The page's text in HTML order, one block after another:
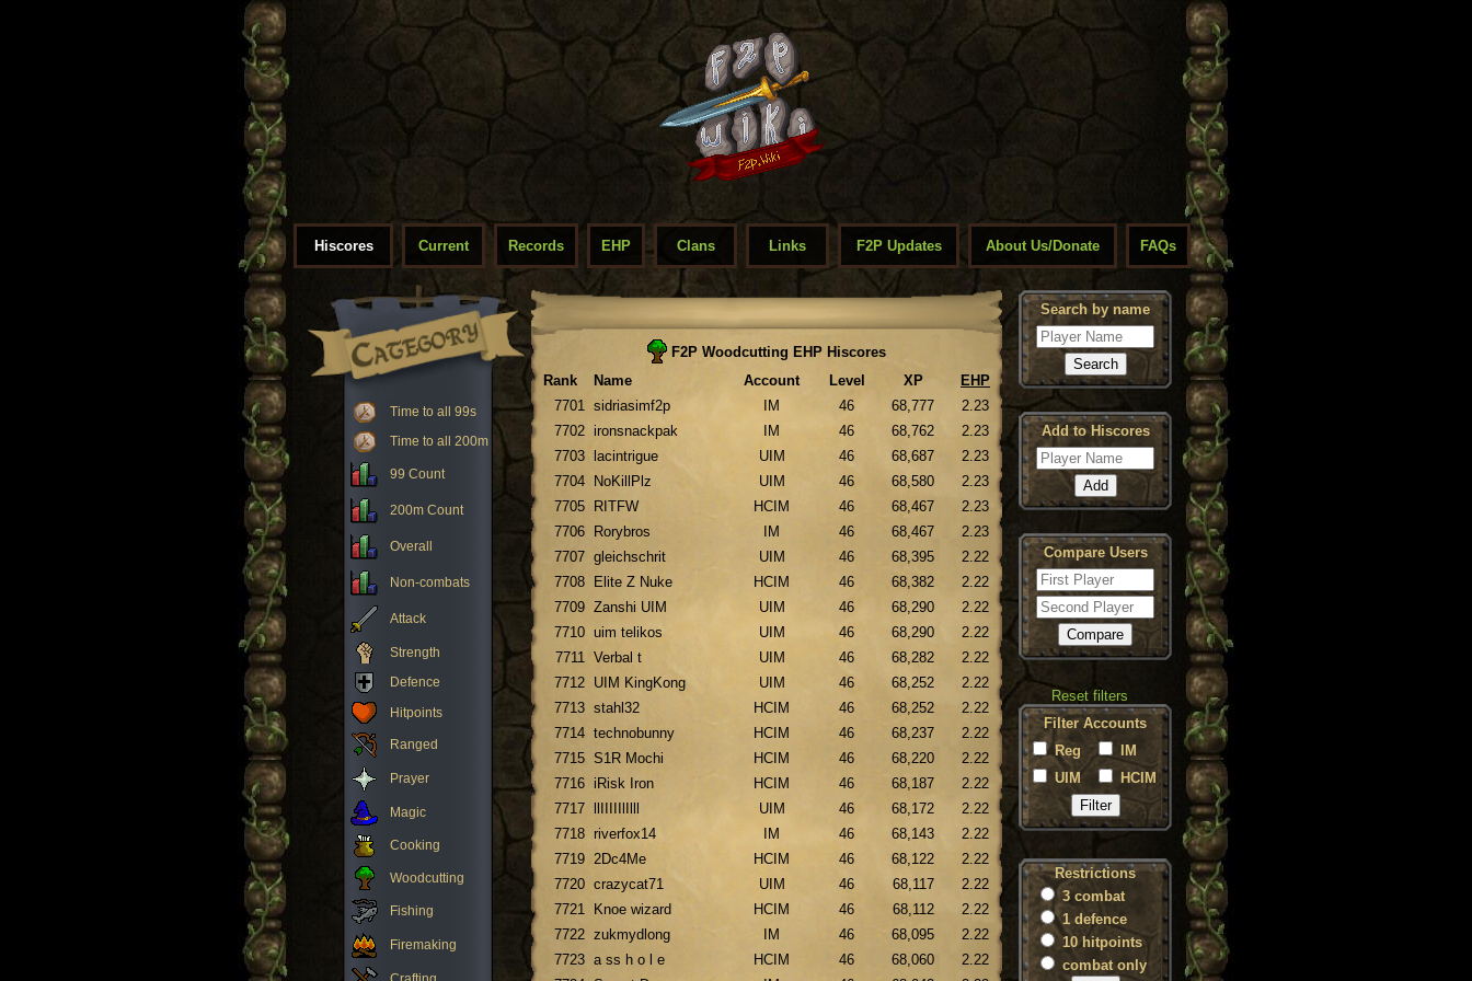
Hiscores Current Records EHP Clans Links F2P Updates About Us/Donate FAQs
Time to all 99s
Time to all 200m
99 Count
200m Count
Overall
Non-combats
Attack
Strength
Defence
Hitpoints
Ranged
Prayer
Magic
Cooking
Woodcutting
Fishing
Firemaking
F2P Woodcutting EHP Hiscores
Rank
Name Account Level XP
EHP
7701 sidriasimf2p IM 46 68,777
2.23
7702 ironsnackpak IM 46 68,762
2.23
7703
lacintrigue UIM 46 68,687
2.23
7704
NoKillPlz UIM 46 68,580
2.23
7705
RITFW HCIM 46 68,467
2.23
7706
Rorybros IM 46 68,467
2.23
7707 gleichschrit UIM 46 68,395
2.22
7708
Elite Z Nuke HCIM 46 68,382
2.22
7709 Zanshi UIM UIM 46 68,290
2.22
7710 uim telikos UIM 46 68,290
2.22
7711 Verbal t UIM 46 68,282
2.22
7712 UIM KingKong UIM 46 68,252
2.22
7713 stahl32 HCIM 46 68,252
2.22
7714 technobunny HCIM 46 68,237
2.22
7715 S1R Mochi HCIM 46 68,220
2.22
7716 iRisk Iron HCIM 46 68,187
2.22
7717
UIM 46 68,172
2.22
7718 riverfox14 IM 46 68,143
2.22
7719 2Dc4Me HCIM 46 68,122
2.22
7720 crazycat71 UIM 46 68,117
2.22
7721
Knoe wizard HCIM 46 68,112
2.22
7722 zukmydlong IM 46 68,095
2.22
7723 a ss h o l e HCIM 46 68,060
2.22
Search by name
Add to Hiscores
Compare Users
Reset filters
Filter Accounts
Reg
IM
UIM
HCIM
Restrictions
3 combat
1 defence
10 hitpoints
combat only